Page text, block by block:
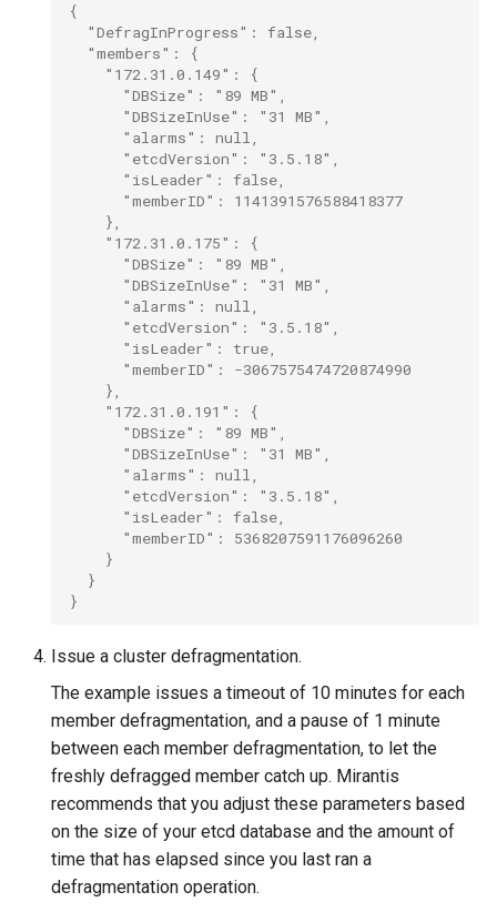
{
  "DefragInProgress": false,
  "members": {
    "172.31.0.149": {
      "DBSize": "89 MB",
      "DBSizeInUse": "31 MB",
      "alarms": null,
      "etcdVersion": "3.5.18",
      "isLeader": false,
      "memberID": 1141391576588418377
    },
    "172.31.0.175": {
      "DBSize": "89 MB",
      "DBSizeInUse": "31 MB",
      "alarms": null,
      "etcdVersion": "3.5.18",
      "isLeader": true,
      "memberID": -3067575474720874990
    },
    "172.31.0.191": {
      "DBSize": "89 MB",
      "DBSizeInUse": "31 MB",
      "alarms": null,
      "etcdVersion": "3.5.18",
      "isLeader": false,
      "memberID": 5368207591176096260
    }
  }
}
Issue a cluster defragmentation.
The example issues a timeout of 10 minutes for each
member defragmentation, and a pause of 1 minute
between each member defragmentation, to let the
freshly defragged member catch up. Mirantis
recommends that you adjust these parameters based
on the size of your etcd database and the amount of
time that has elapsed since you last ran a
defragmentation operation.